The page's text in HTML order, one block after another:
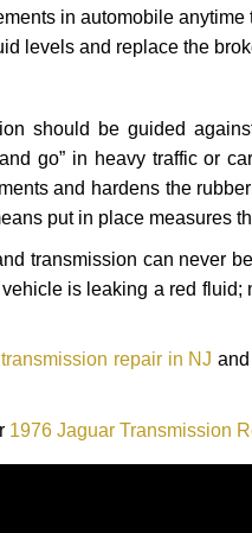
in automobile
levels and replace the
should be guided
go” in heavy traffic or
and hardens the
put in place measures
transmission can never
is leaking a red fluid;
repair in NJ
1976 Jaguar Transmission